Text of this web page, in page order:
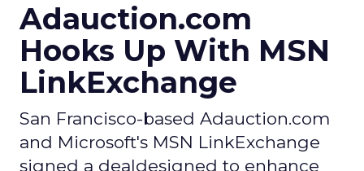
Adauction.com
Hooks Up With MSN
LinkExchange
San Francisco-based Adauction.com
and Microsoft's MSN LinkExchange
signed a dealdesigned to enhance